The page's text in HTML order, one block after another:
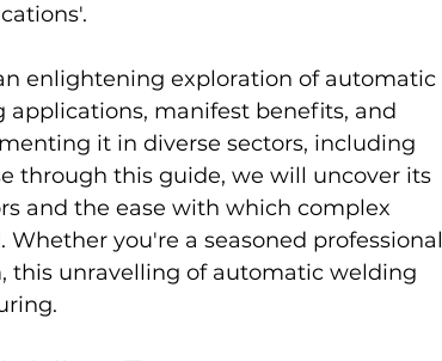
enlightening exploration of automatic
manifest benefits, and
it in diverse sectors, including
through this guide, we will uncover its
and the ease with which complex
you're a seasoned professional
this unravelling of automatic welding